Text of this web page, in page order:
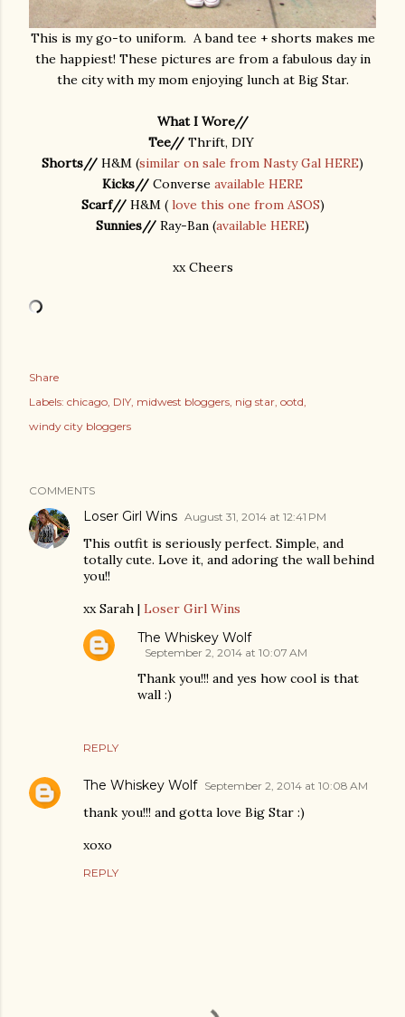
This is my go-to uniform. A band tee + shorts makes me
the happiest! These pictures are from a fabulous day in
the city with my mom enjoying lunch at Big Star.
What I Wore//
Tee//Thrift, DIY
Shorts// H&M (similar on sale from Nasty Gal HERE)
Kicks// Converse available HERE
Scarf//H&M ( love this one from ASOS)
Sunnies// Ray-Ban (available HERE)
xx Cheers
Share
Labels: chicago DIY midwest bloggers nig star ootd
windy city bloggers
COMMENTS
Loser Girl Wins August 31, 2014 at 12:41 PM
This outfit is seriously perfect. Simple, and
totally cute. Love it, and adoring the wall behind
you!!
xx Sarah | Loser Girl Wins
REPLY
The Whiskey Wolf
September 2, 2014 at 10:07 AM
Thank you!!! and yes how cool is that
wall :)
The Whiskey Wolf September 2, 2014 at 10:08 AM
thank you!!! and gotta love Big Star :)
xoxo
REPLY